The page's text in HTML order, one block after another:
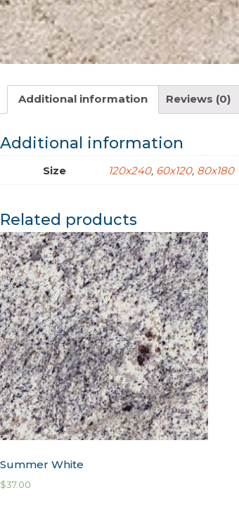
Additional information Reviews (0)
Additional information
Size 120x240, 60x120, 80x180
Related products
Summer White
$37.00